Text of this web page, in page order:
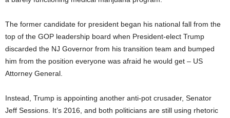
The former candidate for president began his national fall from the
top of the GOP leadership board when President-elect Trump
discarded the NJ Governor from his transition team and bumped
him from the position everyone was afraid he would get – US
Attorney General.
Instead, Trump is appointing another anti-pot crusader, Senator
Jeff Sessions. It’s 2016, and both politicians are still using rhetoric